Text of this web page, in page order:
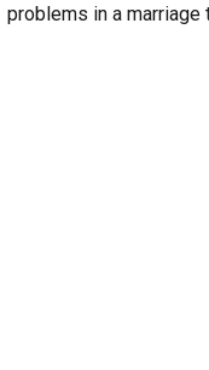
problems in a marriage